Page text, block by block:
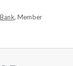
, Member